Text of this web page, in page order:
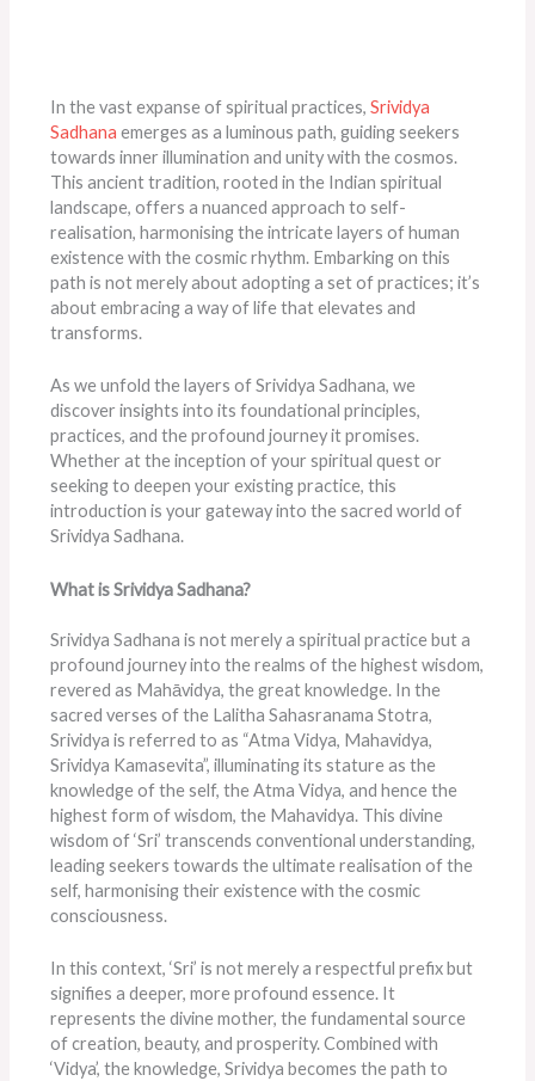
In the vast expanse of spiritual practices,Srividya
Sadhana emerges as a luminous path, guiding seekers
towards inner illumination and unity with the cosmos.
This ancient tradition, rooted in the Indian spiritual
landscape, offers a nuanced approach to self-
realisation, harmonising the intricate layers of human
existence with the cosmic rhythm. Embarking on this
path is not merely about adopting a set of practices; it’s
about embracing a way of life that elevates and
transforms.
As we unfold the layers of Srividya Sadhana, we
discover insights into its foundational principles,
practices, and the profound journey it promises.
Whether at the inception of your spiritual quest or
seeking to deepen your existing practice, this
introduction is your gateway into the sacred world of
Srividya Sadhana.
What is Srividya Sadhana?
Srividya Sadhana is not merely a spiritual practice but a
profound journey into the realms of the highest wisdom,
revered as Mahāvidya, the great knowledge. In the
sacred verses of the Lalitha Sahasranama Stotra,
Srividya is referred to as “Atma Vidya, Mahavidya,
Srividya Kamasevita”, illuminating its stature as the
knowledge of the self, the Atma Vidya, and hence the
highest form of wisdom, the Mahavidya. This divine
wisdom of ‘Sri’ transcends conventional understanding,
leading seekers towards the ultimate realisation of the
self, harmonising their existence with the cosmic
consciousness.
In this context, ‘Sri’ is not merely a respectful prefix but
signifies a deeper, more profound essence. It
represents the divine mother, the fundamental source
of creation, beauty, and prosperity. Combined with
‘Vidya’, the knowledge, Srividya becomes the path to